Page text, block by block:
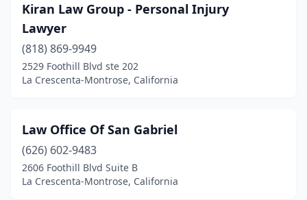
Kiran Law Group - Personal Injury
Lawyer
(818) 869-9949
2529 Foothill Blvd ste 202
La Crescenta-Montrose, California
Law Office Of San Gabriel
(626) 602-9483
2606 Foothill Blvd Suite B
La Crescenta-Montrose, California